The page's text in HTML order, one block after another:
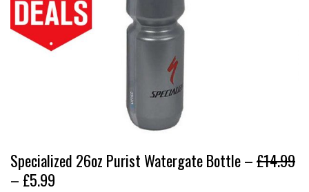
Specialized 26oz Purist Watergate Bottle –£14.99
– £5.99